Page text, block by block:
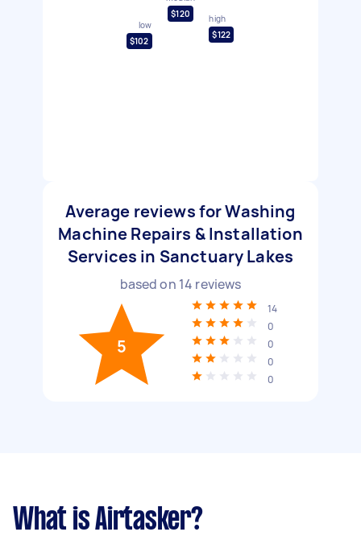
low
$102
$120
high
$122
Average reviews for Washing
Machine Repairs & Installation
Services in Sanctuary Lakes
based on 14 reviews
5
14
0
0
0
0
What is Airtasker?